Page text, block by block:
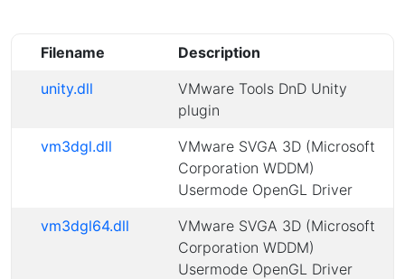
Filename
Description
unity.dll
VMware Tools DnD Unity
plugin
vm3dgl.dll
VMware SVGA 3D (Microsoft
Corporation WDDM)
Usermode OpenGL Driver
vm3dgl64.dll
VMware SVGA 3D (Microsoft
Corporation WDDM)
Usermode OpenGL Driver